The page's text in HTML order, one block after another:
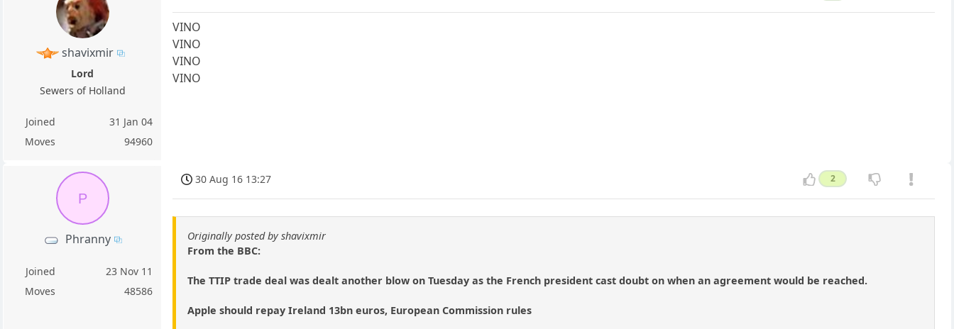
shavixmir
Lord
Sewers of Holland
Joined
31 Jan 04
Moves
94960
VINO
VINO
VINO
VINO
P
Phranny
Joined
23 Nov 11
Moves
48586
30 Aug 16 13:27 2
Originally posted by shavixmir
From the BBC:
The TTIP trade deal was dealt another blow on Tuesday as the French president cast doubt on when an agreement would be reached.
Apple should repay Ireland 13bn euros, European Commission rules